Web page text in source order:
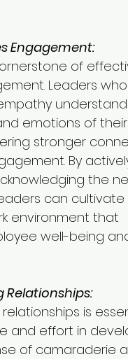
Engagement:
of
Leaders who
emotions of
stronger
By
the
can cultivate
environment that
well-being
Relationships:
relationships is
and effort in
of camaraderie